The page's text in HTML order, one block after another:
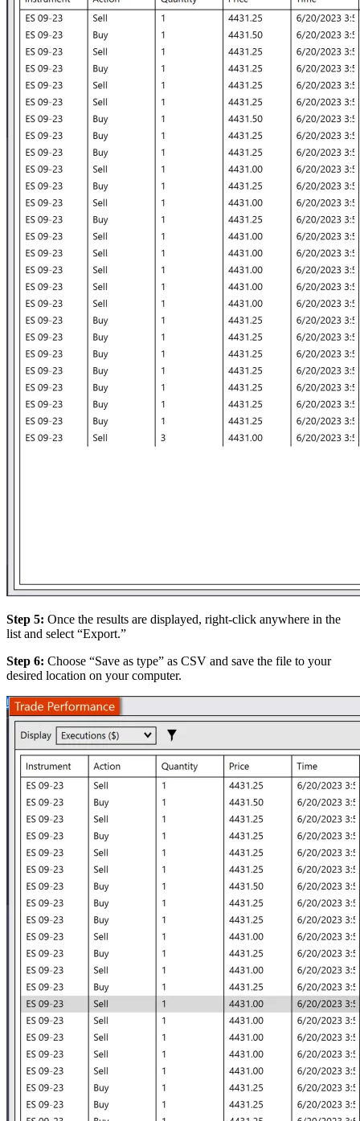
Step 5: Once the results are displayed, right-click anywhere in the
list and select “Export.”
Step 6: Choose “Save as type” as CSV and save the file to your
desired location on your computer.